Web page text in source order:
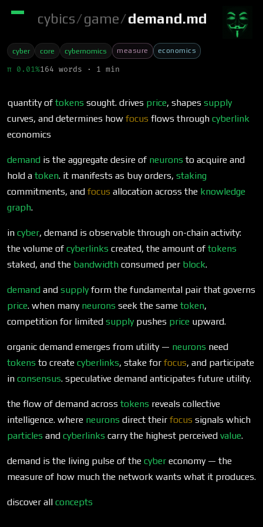
cybics/game/demand.md
cyber core cybernomics measure economics
π 0.01%164 words · 1 min
quantity of tokens sought. drives price, shapes supply
curves, and determines how focus flows through cyberlink
economics
demand is the aggregate desire of neurons to acquire and
hold a token. it manifests as buy orders, staking
commitments, and focus allocation across the knowledge
graph.
in cyber, demand is observable through on-chain activity:
the volume of cyberlinks created, the amount of tokens
staked, and the bandwidth consumed per block.
demand and supplyform the fundamental pair that governs
price. when many neurons seek the same token,
competition for limited supply pushes price upward.
organic demand emerges from utility — neurons need
tokens to create cyberlinks, stake for focus, and participate
in consensus. speculative demand anticipates future utility.
the flow of demand across tokens reveals collective
intelligence. where neurons direct their focus signals which
particles and cyberlinks carry the highest perceived value.
demand is the living pulse of the cyber economy — the
measure of how much the network wants what it produces.
discover all concepts